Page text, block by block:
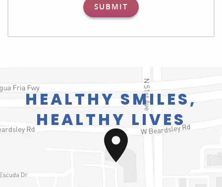
SUBMIT
HEALTHY SMILES,
HEALTHY LIVES